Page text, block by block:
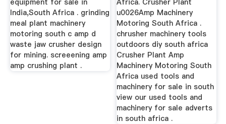
India,South Africa . grinding
meal plant machinery
motoring south c amp d
waste jaw crusher design
for mining. screeening amp
amp crushing plant .
u0026Amp Machinery
Motoring South Africa .
chrusher machinery tools
outdoors diy south africa
Crusher Plant Amp
Machinery Motoring South
Africa used tools and
machinery for sale in south
view our used tools and
machinery for sale adverts
in south africa .